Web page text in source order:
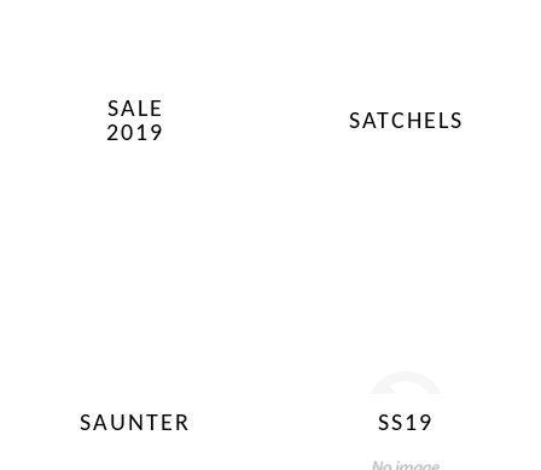
SALE
2019
SATCHELS
SAUNTER SS19